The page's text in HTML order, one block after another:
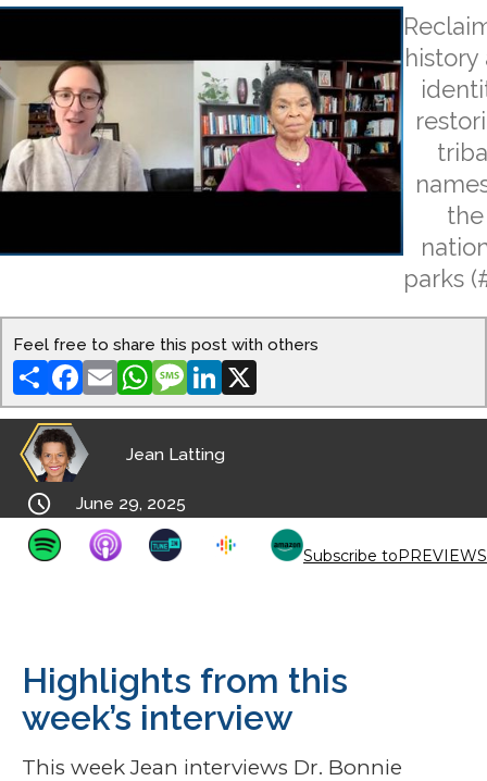
history
the
parks
Feel free to share this post with others
ShareFacebook
EmailWhatsApp
MessageLinkedIn
Jean Latting
 June 29, 2025
Subscribe toPREVIEWS
Highlights from this
week’s interview
This week Jean interviews Dr. Bonnie